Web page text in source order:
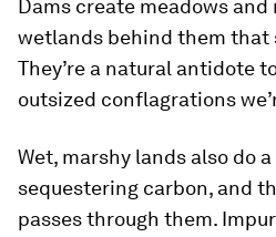
Dams create meadows and
wetlands behind them that
They’re a natural antidote
outsized conflagrations
Wet, marshy lands also do
sequestering carbon, and
passes through them.